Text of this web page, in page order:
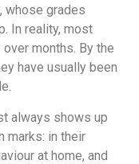
whose grades
In reality, most
months. By the
have usually been
always shows up
marks: in their
at home, and